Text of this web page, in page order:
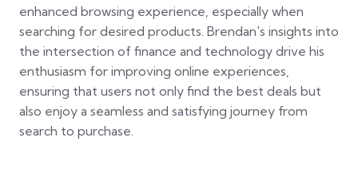
enhanced browsing experience, especially when
searching for desired products. Brendan's insights into
the intersection of finance and technology drive his
enthusiasm for improving online experiences,
ensuring that users not only find the best deals but
also enjoy a seamless and satisfying journey from
search to purchase.